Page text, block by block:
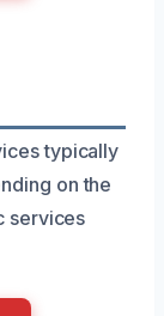
typically
on the
services